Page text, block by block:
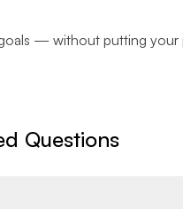
— without putting your
Questions